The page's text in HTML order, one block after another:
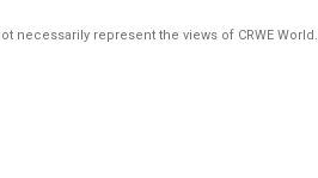
necessarily represent the views of CRWE World.